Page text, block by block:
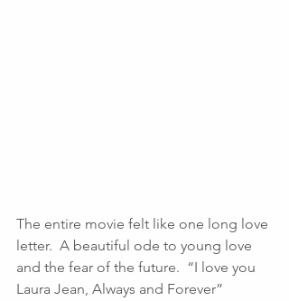
The entire movie felt like one long love
letter.  A beautiful ode to young love
and the fear of the future.  “I love you
Laura Jean, Always and Forever”